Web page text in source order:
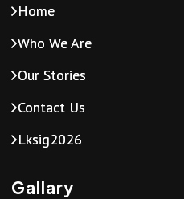
Home
Who We Are
Our Stories
Contact Us
Lksig2026
Gallary